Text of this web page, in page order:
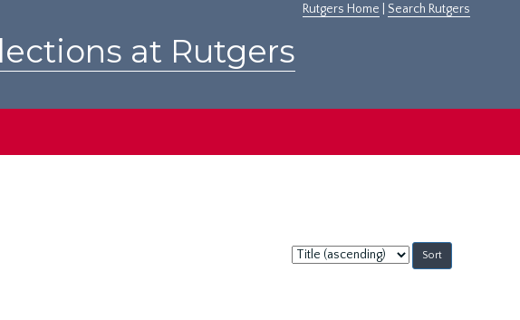
Rutgers Home Search Rutgers
at Rutgers
Sort
by: